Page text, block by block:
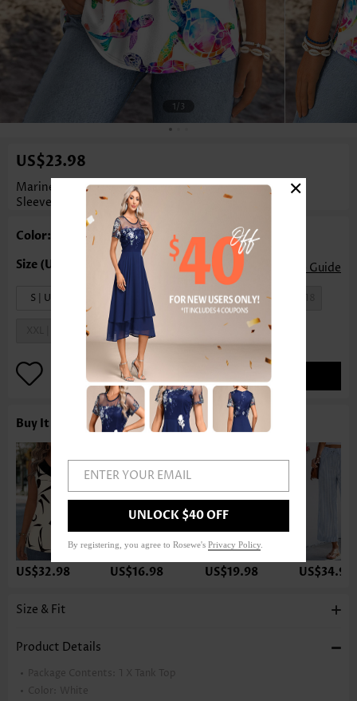
1/3
US$23.98
Marine Life Print Tummy Coverage White
Sleeveless Tank Top
Color: White
Size Guide
S | US4-6 M | US8-10 L | US12-14 XL | US16-18
Buy It With
US$32.98 US$16.98 US$19.98 US$34.98
Size & Fit
Product Details
Package Contents: 1 X Tank Top
Color:
White
ENTER YOUR EMAIL
UNLOCK $40 OFF
By registering, you agree to Rosewe's Privacy Policy
×